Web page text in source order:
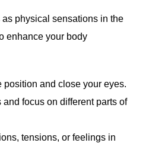
as physical sensations in the
enhance your body
position and close your eyes.
and focus on different parts of
tensions, or feelings in